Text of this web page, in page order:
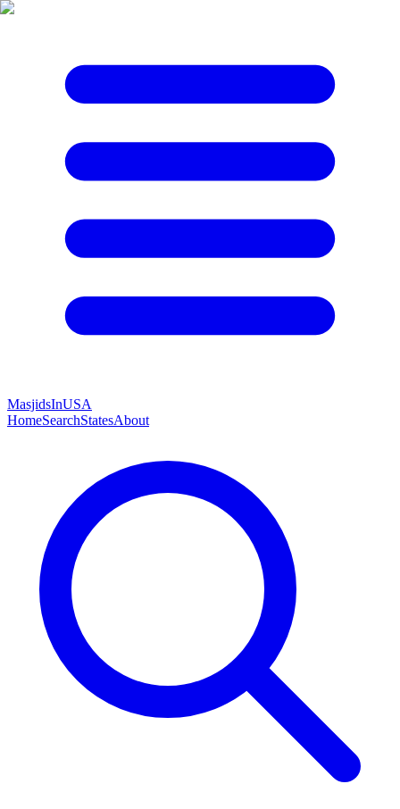
MasjidsInUSA
HomeSearchStatesAbout